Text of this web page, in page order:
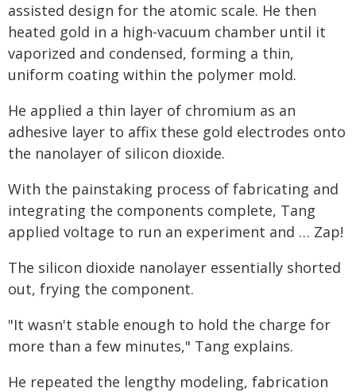
assisted design for the atomic scale. He then
heated gold in a high-vacuum chamber until it
vaporized and condensed, forming a thin,
uniform coating within the polymer mold.
He applied a thin layer of chromium as an
adhesive layer to affix these gold electrodes onto
the nanolayer of silicon dioxide.
With the painstaking process of fabricating and
integrating the components complete, Tang
applied voltage to run an experiment and … Zap!
The silicon dioxide nanolayer essentially shorted
out, frying the component.
"It wasn't stable enough to hold the charge for
more than a few minutes," Tang explains.
He repeated the lengthy modeling, fabrication